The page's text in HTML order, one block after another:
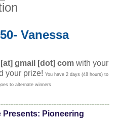
Vanessa
gmail [dot] com with your
your prize! You have 2 days (48 hours) to
to alternate winners
Presents: Pioneering